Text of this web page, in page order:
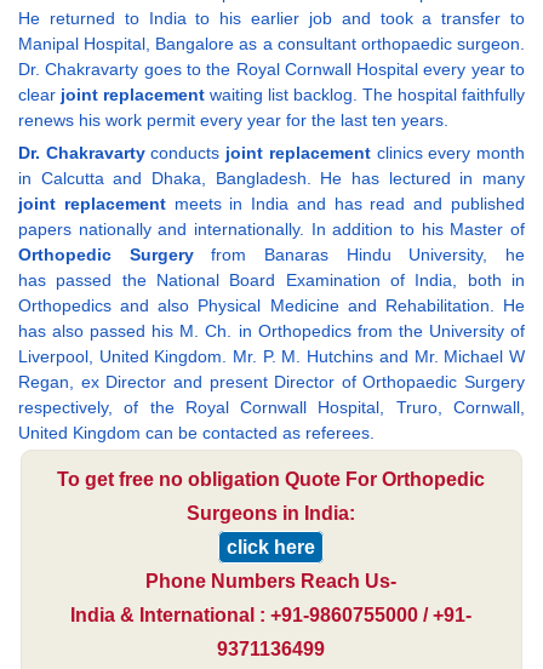
He returned to India to his earlier job and took a transfer to
Manipal Hospital, Bangalore as a consultant orthopaedic surgeon.
Dr. Chakravarty goes to the Royal Cornwall Hospital every year to
clear joint replacement waiting list backlog. The hospital faithfully
renews his work permit every year for the last ten years.
Dr. Chakravartyconducts joint replacementclinics every month
in Calcutta and Dhaka, Bangladesh. He has lectured in many
joint replacementmeets in India and has read and published
papers nationally and internationally. In addition to his Master of
Orthopedic Surgeryfrom Banaras Hindu University, he
has passed the National Board Examination of India, both in
Orthopedics and also Physical Medicine and Rehabilitation. He
has also passed his M. Ch. in Orthopedics from the University of
Liverpool, United Kingdom. Mr. P. M. Hutchins and Mr. Michael W
Regan, ex Director and present Director of Orthopaedic Surgery
respectively, of the Royal Cornwall Hospital, Truro, Cornwall,
United Kingdom can be contacted as referees.
To get free no obligation Quote For Orthopedic
Surgeons in India:
click here
Phone Numbers Reach Us-
India & International : +91-9860755000 / +91-
9371136499